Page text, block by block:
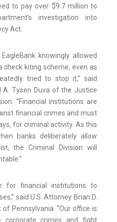
to pay over $9.7 million to
investigation into
Act.
knowingly allowed
kiting scheme, even as
tried to stop it,” said
Tysen Duva of the Justice
“Financial institutions are
financial crimes and must
for criminal activity. As this
banks deliberately allow
the Criminal Division will
for financial institutions to
said U.S. Attorney Brian D.
Pennsylvania. “Our office is
corporate crimes and fight